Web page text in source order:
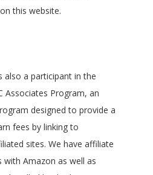
this website.
also a participant in the
Associates Program, an
designed to provide a
fees by linking to
sites. We have affiliate
with Amazon as well as